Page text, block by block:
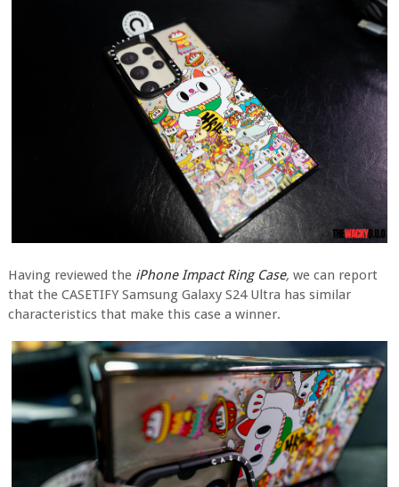
Having reviewed the iPhone Impact Ring Case, we can report
that the CASETIFY Samsung Galaxy S24 Ultra has similar
characteristics that make this case a winner.